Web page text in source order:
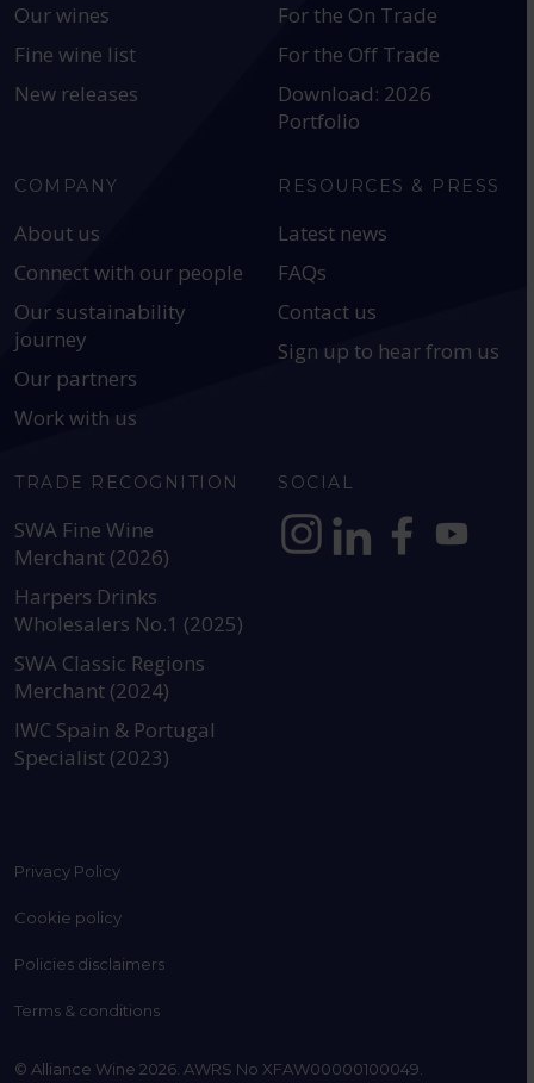
Our wines
Fine wine list
New releases
For the On Trade
For the Off Trade
Download: 2026
Portfolio
COMPANY
About us
Connect with our people
Our sustainability
journey
Our partners
Work with us
RESOURCES & PRESS
Latest news
FAQs
Contact us
Sign up to hear from us
TRADE RECOGNITION
SWA Fine Wine
Merchant (2026)
Harpers Drinks
Wholesalers No.1 (2025)
SWA Classic Regions
Merchant (2024)
IWC Spain & Portugal
Specialist (2023)
SOCIAL
Privacy Policy
Cookie policy
Policies disclaimers
Terms & conditions
© Alliance Wine 2026. AWRS No XFAW00000100049.